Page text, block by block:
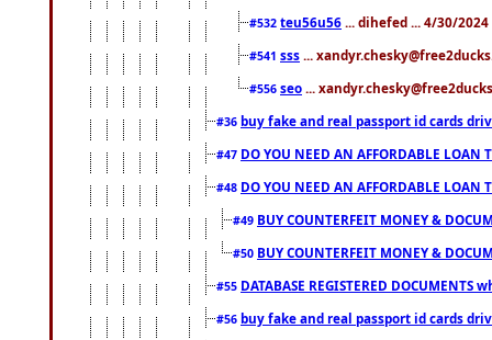
#532 teu56u56 ... dihefed ... 4/30/2024
#541 sss ...
#556 seo ...
#36 buy fake and real passport id cards
#47 DO YOU NEED AN AFFORDABLE LOAN
#48 DO YOU NEED AN AFFORDABLE LOAN
#49 BUY COUNTERFEIT MONEY &
#50 BUY COUNTERFEIT MONEY &
#55 DATABASE REGISTERED DOCUMENTS
#56 buy fake and real passport id cards